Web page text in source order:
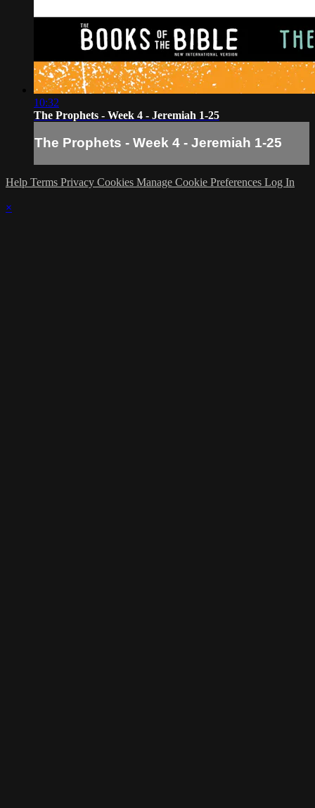
10:32
The Prophets - Week 4 - Jeremiah 1-25
The Prophets - Week 4 - Jeremiah 1-25
Help Terms Privacy Cookies Manage Cookie Preferences Log In
×